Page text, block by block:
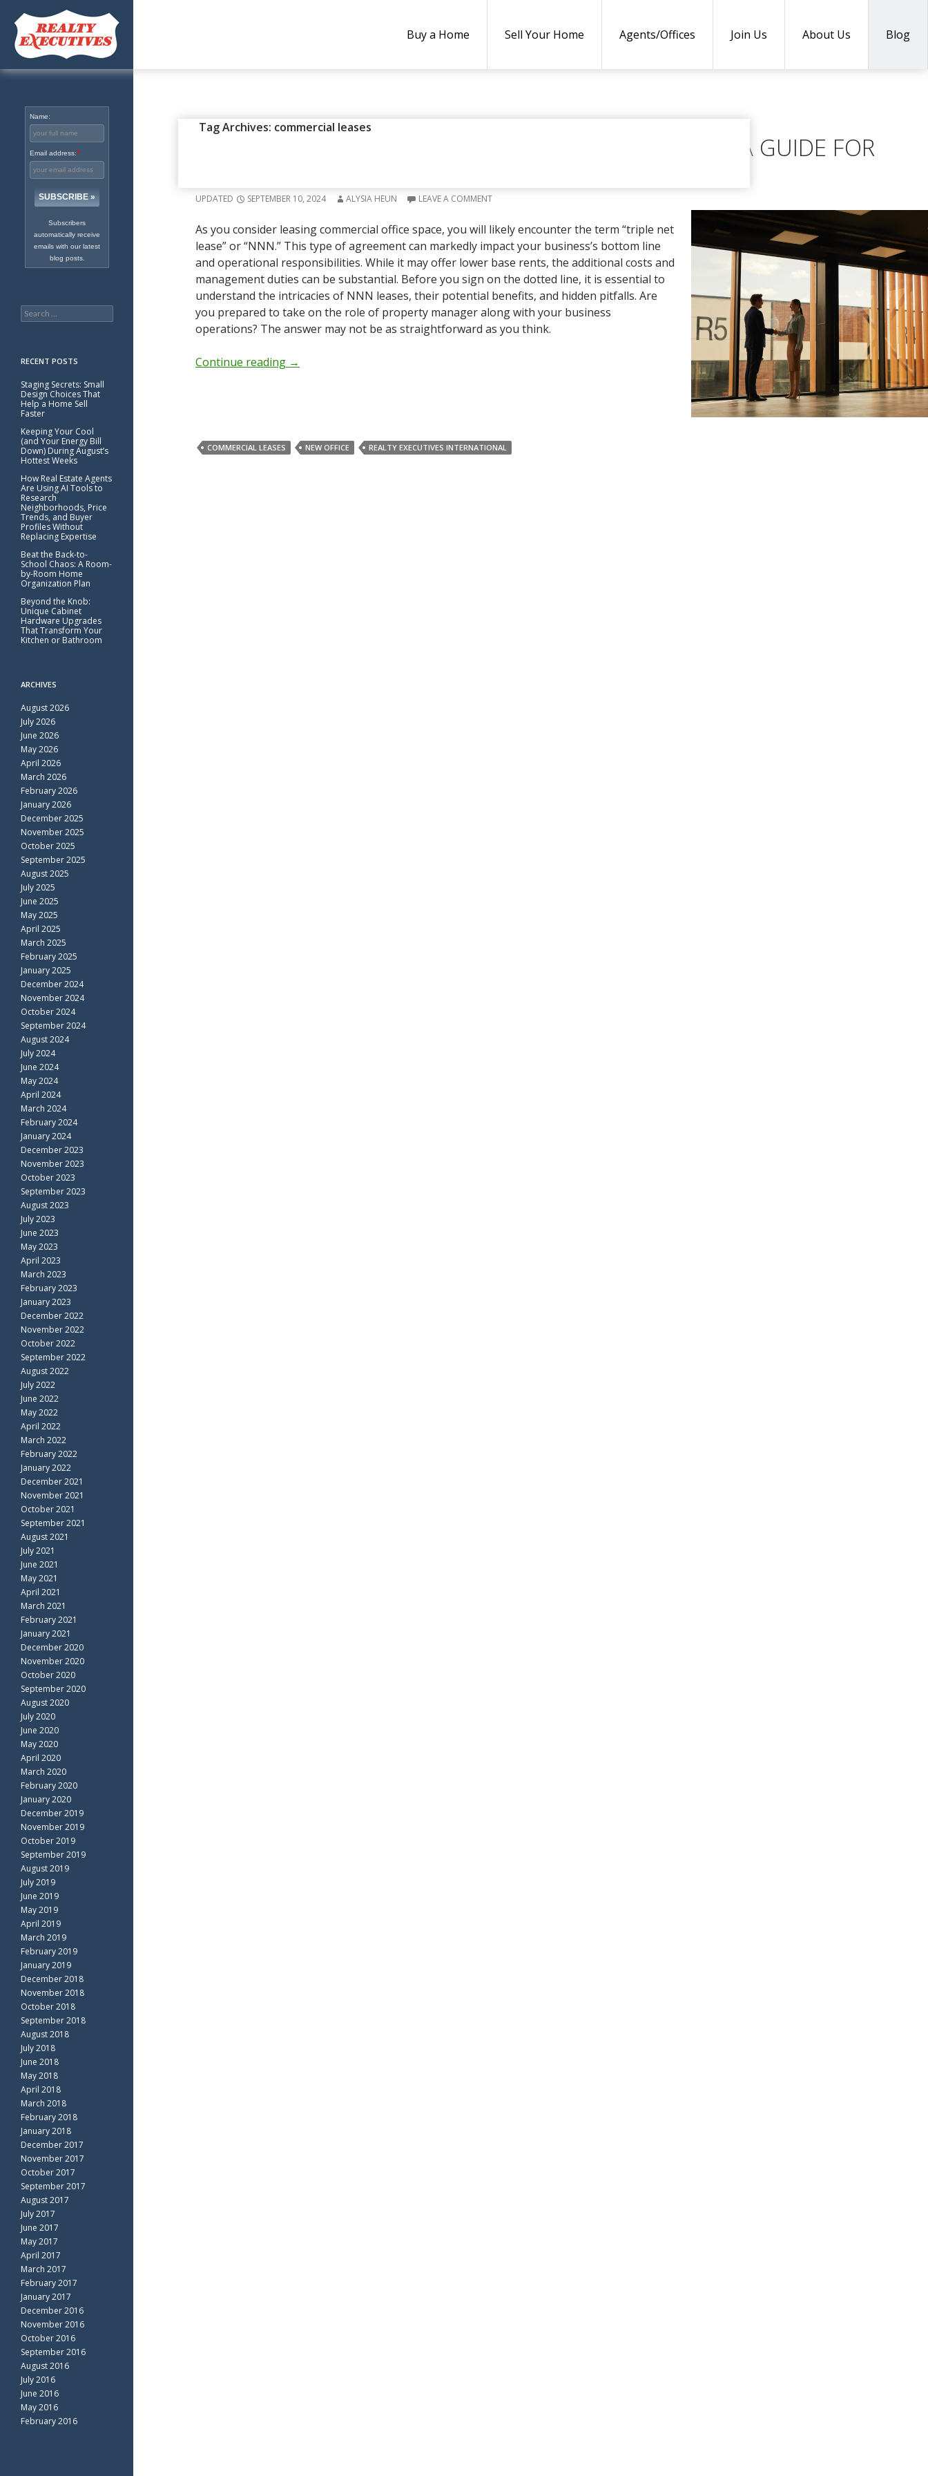
Buy a Home Sell Your Home Agents/Offices Join Us About Us Blog
Tag Archives: commercial leases
COMMERCIAL REAL ESTATE,INSURANCE,REAL ESTATE
TRIPLE NET OFFICE LEASE AGREEMENTS EXPLAINED: A GUIDE FOR
UPDATED SEPTEMBER 10, 2024 ALYSIA HEUN LEAVE A COMMENT
As you consider leasing commercial office space, you will likely encounter the term “triple net
lease” or “NNN.” This type of agreement can markedly impact your business’s bottom line
and operational responsibilities. While it may offer lower base rents, the additional costs and
management duties can be substantial. Before you sign on the dotted line, it is essential to
understand the intricacies of NNN leases, their potential benefits, and hidden pitfalls. Are
you prepared to take on the role of property manager along with your business
operations? The answer may not be as straightforward as you think.
Continue reading →
COMMERCIAL LEASES NEW OFFICE REALTY EXECUTIVES INTERNATIONAL
Excellence in Real Estate
Name:
Email address:*
Subscribers
automatically receive
emails with our latest
blog posts.
Search
for:
RECENT POSTS
Staging Secrets: Small
Design Choices That
Help a Home Sell
Faster
Keeping Your Cool
(and Your Energy Bill
Down) During August’s
Hottest Weeks
How Real Estate Agents
Are Using AI Tools to
Research
Neighborhoods, Price
Trends, and Buyer
Profiles Without
Replacing Expertise
Beat the Back-to-
School Chaos: A Room-
by-Room Home
Organization Plan
Beyond the Knob:
Unique Cabinet
Hardware Upgrades
That Transform Your
Kitchen or Bathroom
ARCHIVES
August 2026
July 2026
June 2026
May 2026
April 2026
March 2026
February 2026
January 2026
December 2025
November 2025
October 2025
September 2025
August 2025
July 2025
June 2025
May 2025
April 2025
March 2025
February 2025
January 2025
December 2024
November 2024
October 2024
September 2024
August 2024
July 2024
June 2024
May 2024
April 2024
March 2024
February 2024
January 2024
December 2023
November 2023
October 2023
September 2023
August 2023
July 2023
June 2023
May 2023
April 2023
March 2023
February 2023
January 2023
December 2022
November 2022
October 2022
September 2022
August 2022
July 2022
June 2022
May 2022
April 2022
March 2022
February 2022
January 2022
December 2021
November 2021
October 2021
September 2021
August 2021
July 2021
June 2021
May 2021
April 2021
March 2021
February 2021
January 2021
December 2020
November 2020
October 2020
September 2020
August 2020
July 2020
June 2020
May 2020
April 2020
March 2020
February 2020
January 2020
December 2019
November 2019
October 2019
September 2019
August 2019
July 2019
June 2019
May 2019
April 2019
March 2019
February 2019
January 2019
December 2018
November 2018
October 2018
September 2018
August 2018
July 2018
June 2018
May 2018
April 2018
March 2018
February 2018
January 2018
December 2017
November 2017
October 2017
September 2017
August 2017
July 2017
June 2017
May 2017
April 2017
March 2017
February 2017
January 2017
December 2016
November 2016
October 2016
September 2016
August 2016
July 2016
June 2016
May 2016
February 2016